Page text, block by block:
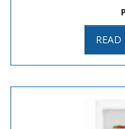
READ